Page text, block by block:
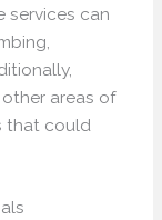
services can
areas of
that could